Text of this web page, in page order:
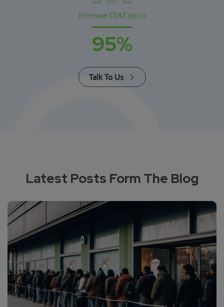
Increase CSAT up to
95%
Talk To Us
Latest Posts Form The Blog